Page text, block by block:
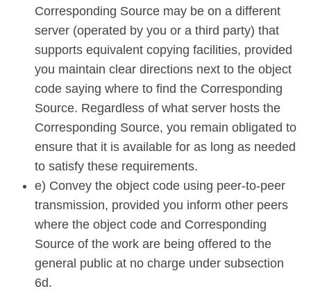
Corresponding Source may be on a different
server (operated by you or a third party) that
supports equivalent copying facilities, provided
you maintain clear directions next to the object
code saying where to find the Corresponding
Source. Regardless of what server hosts the
Corresponding Source, you remain obligated to
ensure that it is available for as long as needed
to satisfy these requirements.
e) Convey the object code using peer-to-peer
transmission, provided you inform other peers
where the object code and Corresponding
Source of the work are being offered to the
general public at no charge under subsection
6d.